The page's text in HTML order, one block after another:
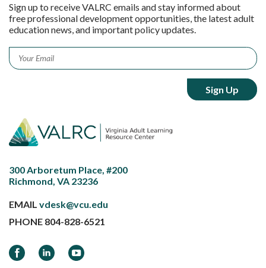
Sign up to receive VALRC emails and stay informed about
free professional development opportunities, the latest adult
education news, and important policy updates.
Email *
300 Arboretum Place, #200
Richmond, VA 23236
EMAIL vdesk@vcu.edu
PHONE 804-828-6521
FacebookLinkedInYouTube